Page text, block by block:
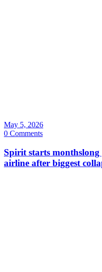
May 5, 2026
0 Comments
Spirit starts monthslong
airline after biggest